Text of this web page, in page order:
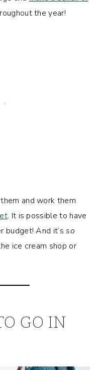
the year!
and work them
. It is possible to have
budget! And it’sso
ice cream shop or
GO IN